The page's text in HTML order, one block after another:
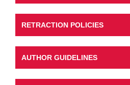
RETRACTION POLICIES
AUTHOR GUIDELINES